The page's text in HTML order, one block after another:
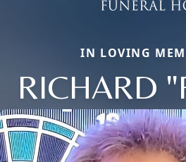
IN LOVING
RICHARD